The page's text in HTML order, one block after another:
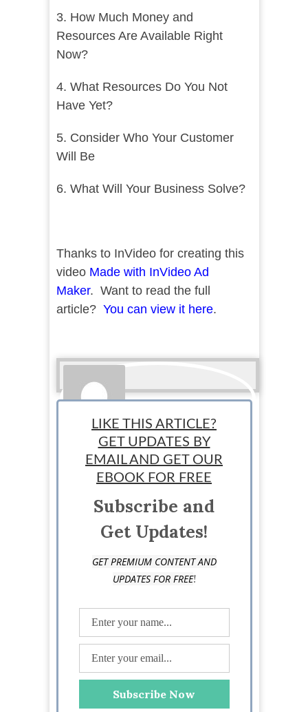
3. How Much Money and
Resources Are Available Right
Now?
4. What Resources Do You Not
Have Yet?
5. Consider Who Your Customer
Will Be
6. What Will Your Business Solve?
Thanks to InVideo for creating this
video Made with InVideo Ad
Maker. Want to read the full
article? You can view it here.
StartUp Mindset
LIKE THIS ARTICLE?
GET UPDATES BY
EMAIL AND GET OUR
EBOOK FOR FREE
Subscribe and
Get Updates!
GET PREMIUM CONTENT AND
UPDATES FOR FREE!